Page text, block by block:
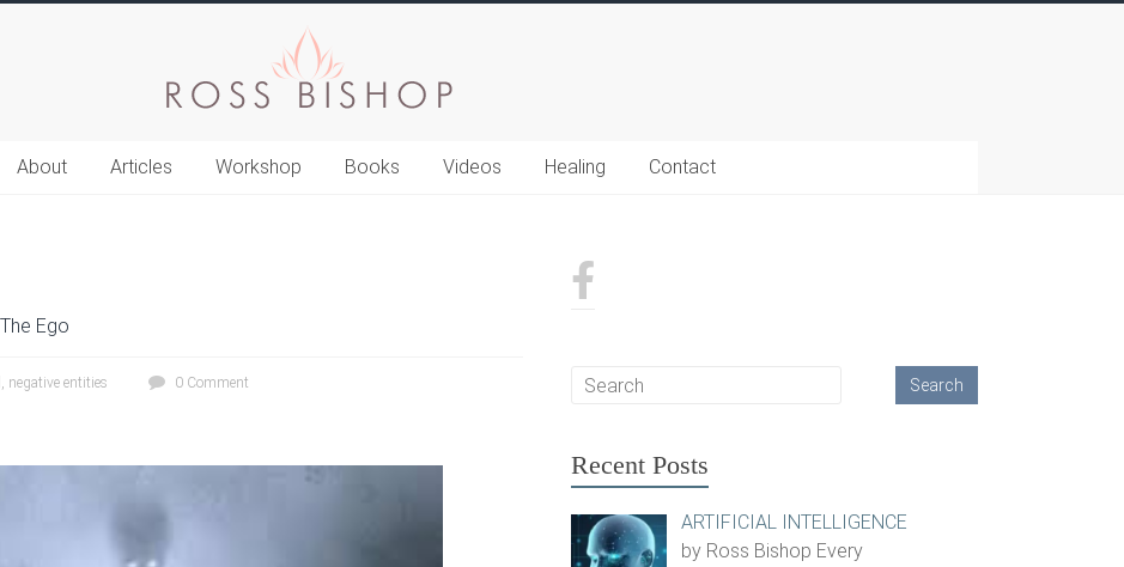
About Articles Workshop Books Videos Healing Contact
The Ego
, negative entities 0 Comment
Recent Posts
ARTIFICIAL INTELLIGENCE
by Ross Bishop Every